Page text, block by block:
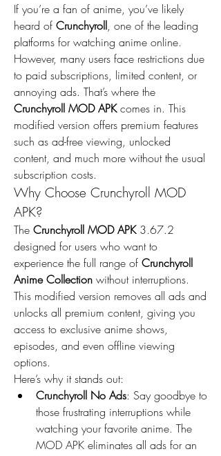
If you’re a fan of anime, you’ve likely
heard of Crunchyroll, one of the leading
platforms for watching anime online.
However, many users face restrictions due
to paid subscriptions, limited content, or
Crunchyroll MOD APK comes in. This
modified version offers premium features
such as ad-free viewing, unlocked
content, and much more without the usual
subscription costs.
Why Choose Crunchyroll MOD
APK?
The Crunchyroll MOD APK 3.67.2
designed for users who want to
experience the full range of Crunchyroll
Anime Collection without interruptions.
This modified version removes all ads and
unlocks all premium content, giving you
access to exclusive anime shows,
episodes, and even offline viewing
options.
Here’s why it stands out:
Crunchyroll No Ads: Say goodbye to
those frustrating interruptions while
watching your favorite anime. The
MOD APK eliminates all ads for an